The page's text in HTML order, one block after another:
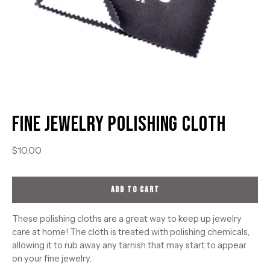
Fine Jewelry Polishing Cloth
$10.00
ADD TO CART
These polishing cloths are a great way to keep up jewelry
care at home! The cloth is treated with polishing chemicals,
allowing it to rub away any tarnish that may start to appear
on your fine jewelry.